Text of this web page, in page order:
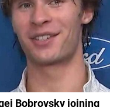
Bobrovsky joining